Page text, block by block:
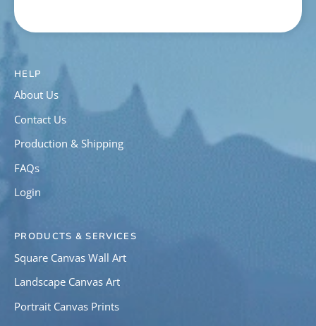
HELP
About Us
Contact Us
Production & Shipping
FAQs
Login
PRODUCTS & SERVICES
Square Canvas Wall Art
Landscape Canvas Art
Portrait Canvas Prints